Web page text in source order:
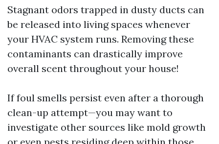
Stagnant odors trapped in dusty ducts can
be released into living spaces whenever
your HVAC system runs. Removing these
contaminants can drastically improve
overall scent throughout your house!
If foul smells persist even after a thorough
clean-up attempt—you may want to
investigate other sources like mold growth